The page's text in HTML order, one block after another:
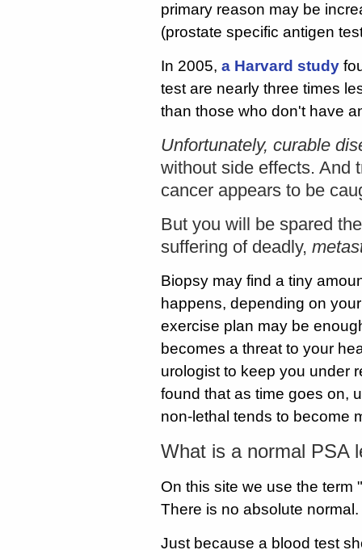
primary reason may be
(prostate specific antigen
In 2005, a Harvard study
test are nearly three times
than those who don't have
Unfortunately, curable
without side effects. And
cancer appears to be
But you will be spared
suffering of deadly,
Biopsy may find a tiny
happens, depending on
exercise plan may be
becomes a threat to your
urologist to keep you under
found that as time goes on,
non-lethal tends to become
What is a normal PSA
On this site we use the term
There is no absolute normal.
Just because a blood test